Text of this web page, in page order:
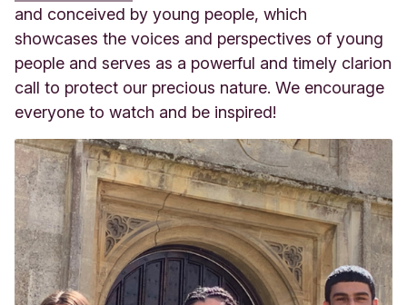
and conceived by young people, which
showcases the voices and perspectives of young
people and serves as a powerful and timely clarion
call to protect our precious nature. We encourage
everyone to watch and be inspired!